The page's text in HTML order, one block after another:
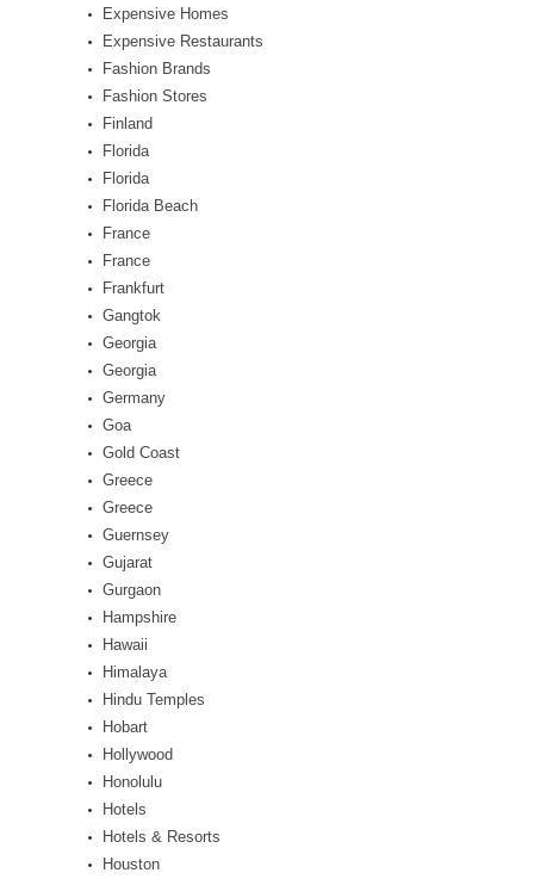
Expensive Homes
Expensive Restaurants
Fashion Brands
Fashion Stores
Finland
Florida
Florida
Florida Beach
France
France
Frankfurt
Gangtok
Georgia
Georgia
Germany
Goa
Gold Coast
Greece
Greece
Guernsey
Gujarat
Gurgaon
Hampshire
Hawaii
Himalaya
Hindu Temples
Hobart
Hollywood
Honolulu
Hotels
Hotels & Resorts
Houston